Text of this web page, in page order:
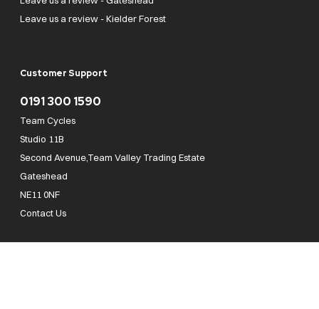
Leave us a review - Kielder Forest
Customer Support
0191 300 1590
Team Cycles
Studio 11B
Second Avenue,Team Valley Trading Estate
Gateshead
NE11 0NF
Contact Us